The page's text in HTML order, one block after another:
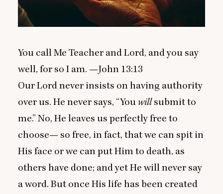
You call Me Teacher and Lord, and you say
well, for so I am. —John 13:13
Our Lord never insists on having authority
over us. He never says, “You willsubmit to
me.” No, He leaves us perfectly free to
choose— so free, in fact, that we can spit in
His face or we can put Him to death, as
others have done; and yet He will never say
a word. But once His life has been created